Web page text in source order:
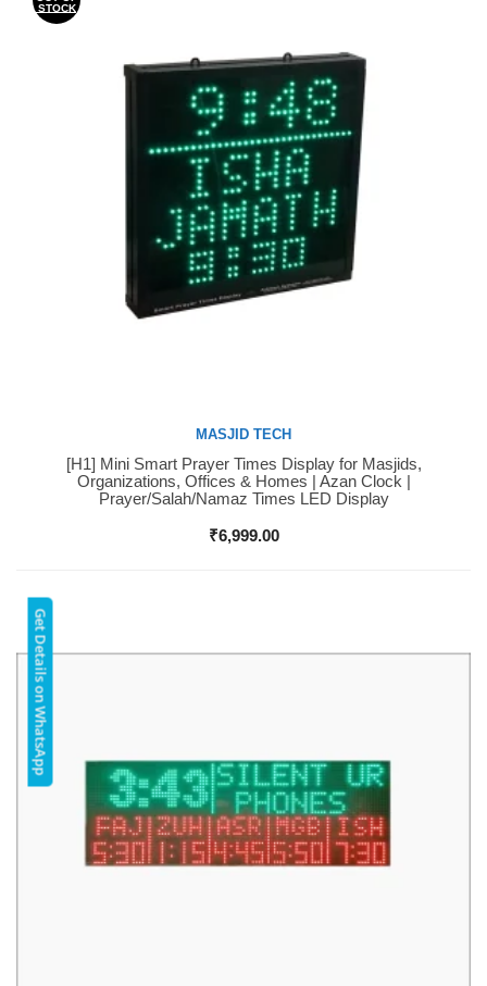
STOCK
Buy Now
MASJID TECH
[H1] Mini Smart Prayer Times Display for Masjids,
Organizations, Offices & Homes | Azan Clock |
Prayer/Salah/Namaz Times LED Display
₹6,999.00
Get Details on WhatsApp